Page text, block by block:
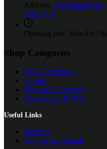
Address: Alexander
Park, G.T
Opening Hrs: Mon-Fri /
Shop Categories
Used Equipment
Cardio
Strength Equipment
Accessories & Parts
Useful Links
Delivery
Returns & Refunds